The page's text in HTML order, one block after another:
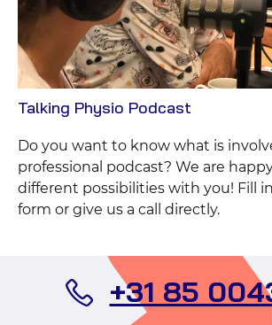
Talking Physio Podcast
Do you want to know what is
professional podcast? We are
different possibilities with you! Fill
form or give us a call directly.
+31 85